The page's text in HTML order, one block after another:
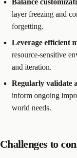
Balance
layer freezing and
forgetting.
Leverage efficient
resource-sensitive
and iteration.
Regularly validate
inform ongoing
world needs.
Challenges to